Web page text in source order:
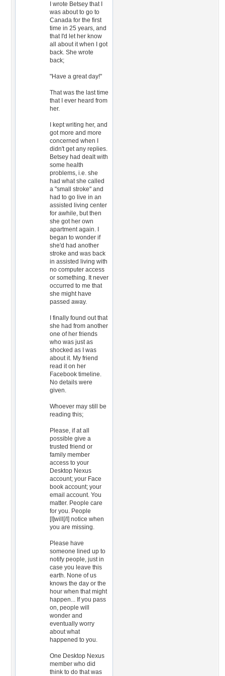
I wrote Betsey that I
was about to go to
Canada for the first
time in 25 years, and
that I'd let her know
all about it when I got
back. She wrote
back;
"Have a great day!"
That was the last time
that I ever heard from
her.
I kept writing her, and
got more and more
concerned when I
didn't get any replies.
Betsey had dealt with
some health
problems, i.e. she
had what she called
a "small stroke" and
had to go live in an
assisted living center
for awhile, but then
she got her own
apartment again. I
began to wonder if
she'd had another
stroke and was back
in assisted living with
no computer access
or something. It never
occurred to me that
she might have
passed away.
I finally found out that
she had from another
one of her friends
who was just as
shocked as I was
about it. My friend
read it on her
Facebook timeline.
No details were
given.
Whoever may still be
reading this;
Please, if at all
possible give a
trusted friend or
family member
access to your
Desktop Nexus
account; your Face
book account; your
email account. You
matter. People care
for you. People
[I]will[/I] notice when
you are missing.
Please have
someone lined up to
notify people, just in
case you leave this
earth. None of us
knows the day or the
hour when that might
happen... If you pass
on, people will
wonder and
eventually worry
about what
happened to you.
One Desktop Nexus
member who did
think to do that was